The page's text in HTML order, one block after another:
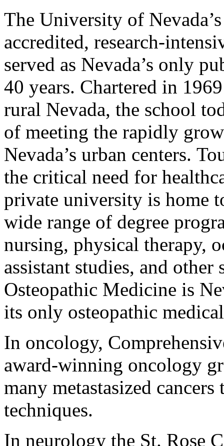
The University of
accredited, research-
served as Nevada’s only
40 years. Chartered in
rural Nevada, the school
of meeting the rapidly
Nevada’s urban centers.
the critical need for
private university is home
wide range of degree
nursing, physical therapy,
assistant studies, and
Osteopathic Medicine is
its only osteopathic
In oncology,
award-winning oncology
many metastasized
techniques.
In neurology the St. Rose